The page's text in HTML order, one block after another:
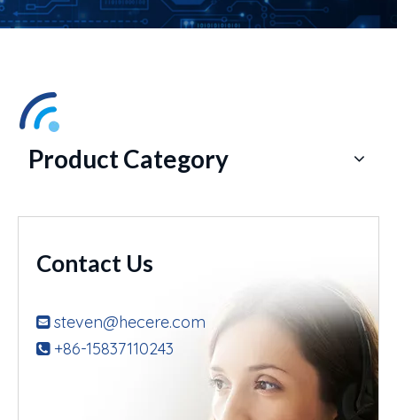
Product Category
Contact Us
 steven@hecere.com
+86-15837110243